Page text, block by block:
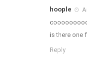
hoople
is there one
Reply